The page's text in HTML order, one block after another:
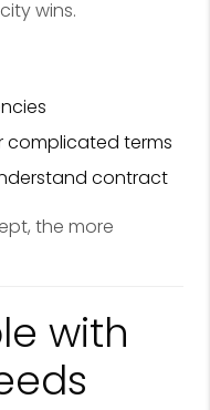
wins.
complicated terms
contract
the more
with